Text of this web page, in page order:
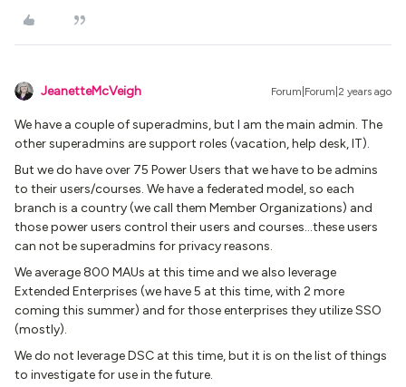
JeanetteMcVeigh Forum|Forum|2 years ago
We have a couple of superadmins, but I am the main admin. The
other superadmins are support roles (vacation, help desk, IT).
But we do have over 75 Power Users that we have to be admins
to their users/courses. We have a federated model, so each
branch is a country (we call them Member Organizations) and
those power users control their users and courses...these users
can not be superadmins for privacy reasons.
We average 800 MAUs at this time and we also leverage
Extended Enterprises (we have 5 at this time, with 2 more
coming this summer) and for those enterprises they utilize SSO
(mostly).
We do not leverage DSC at this time, but it is on the list of things
to investigate for use in the future.